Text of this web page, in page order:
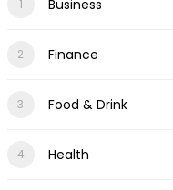
Business
Finance
Food & Drink
Health